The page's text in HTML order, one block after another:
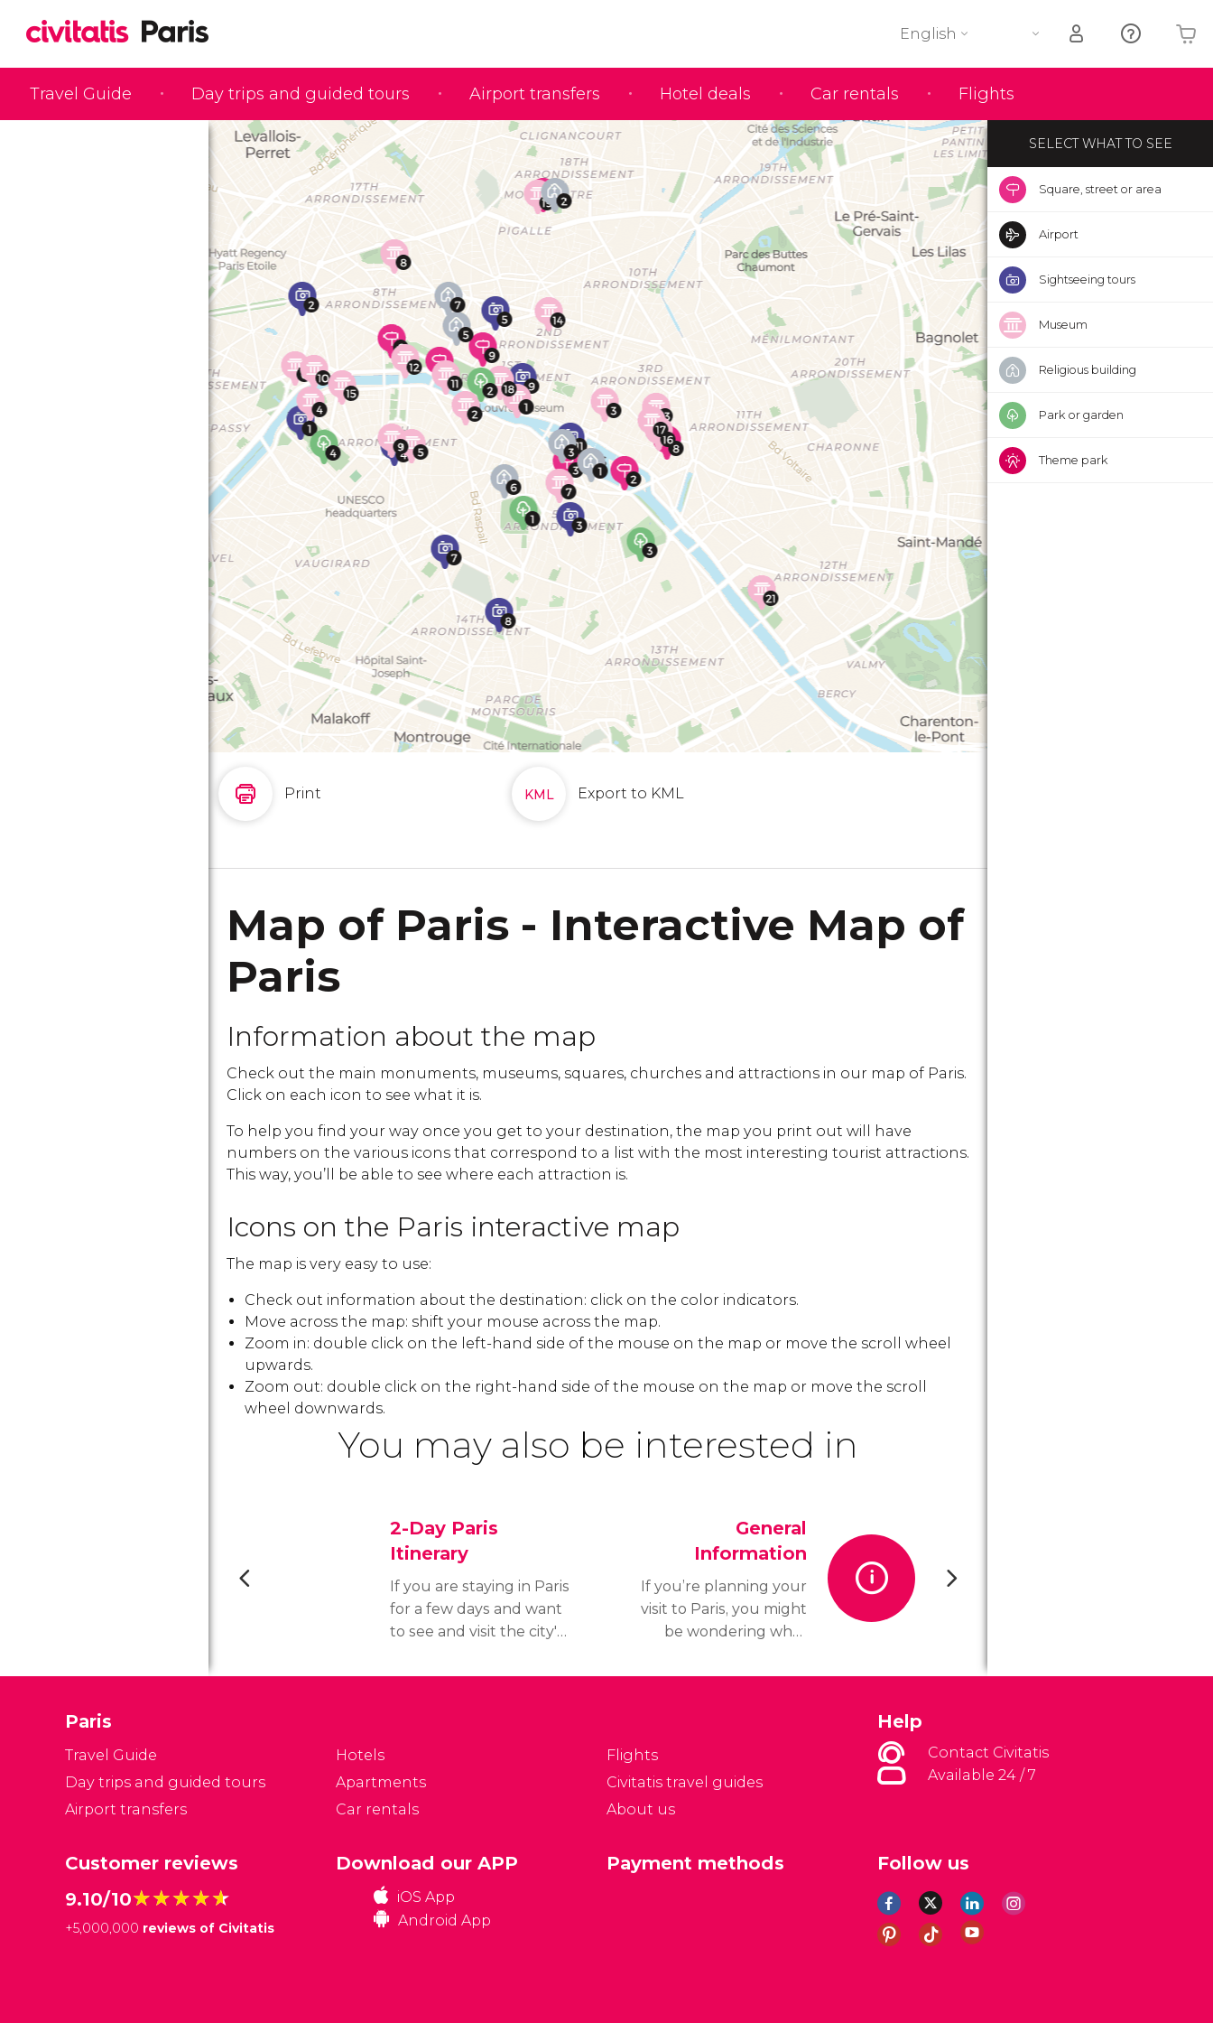
Travel Guide Day trips and guided tours Airport transfers Hotel deals Car rentals Flights
English
Print Export to KML
Map of Paris - Interactive Map of
Paris
Information about the map
Check out the main monuments, museums, squares, churches and attractions in our map of Paris.
Click on each icon to see what it is.
To help you find your way once you get to your destination, the map you print out will have
numbers on the various icons that correspond to a list with the most interesting tourist attractions.
This way, you’ll be able to see where each attraction is.
Icons on the Paris interactive map
The map is very easy to use:
Check out information about the destination: click on the color indicators.
Move across the map: shift your mouse across the map.
Zoom in: double click on the left-hand side of the mouse on the map or move the scroll wheel
upwards.
Zoom out: double click on the right-hand side of the mouse on the map or move the scroll
wheel downwards.
You may also be interested in
2-Day Paris
Itinerary
If you are staying in Paris
for a few days and want
to see and visit the city's
and museums, read our
General
Information
If you’re planning your
visit to Paris, you might
be wondering what
need to travel to France,
answered here below:
SELECT WHAT TO SEE
Square, street or area
Airport
Sightseeing tours
Museum
Religious building
Park or garden
Theme park
Paris
Travel Guide
Day trips and guided tours
Airport transfers
Hotels
Apartments
Car rentals
Flights
Civitatis travel guides
About us
Help
Contact Civitatis
Available 24 / 7
Customer reviews
9.10/10★★★★★
★★★★★
+5,000,000 reviews of Civitatis
Follow us
Download our APP
iOS App
Android App
Payment methods